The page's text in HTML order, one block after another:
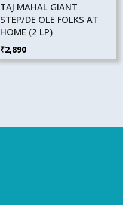
TAJ MAHAL GIANT
STEP/DE OLE FOLKS AT
HOME (2 LP)
₹2,890